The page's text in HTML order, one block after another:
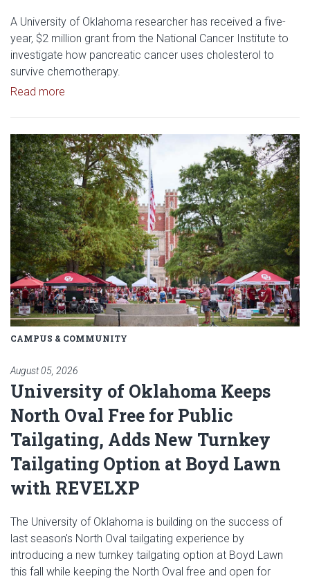
A University of Oklahoma researcher has received a five-
year, $2 million grant from the National Cancer Institute to
investigate how pancreatic cancer uses cholesterol to
survive chemotherapy.
Read more
CAMPUS & COMMUNITY
August 05, 2026
University of Oklahoma Keeps
North Oval Free for Public
Tailgating, Adds New Turnkey
Tailgating Option at Boyd Lawn
with REVELXP
The University of Oklahoma is building on the success of
last season's North Oval tailgating experience by
introducing a new turnkey tailgating option at Boyd Lawn
this fall while keeping the North Oval free and open for
Read article: University of